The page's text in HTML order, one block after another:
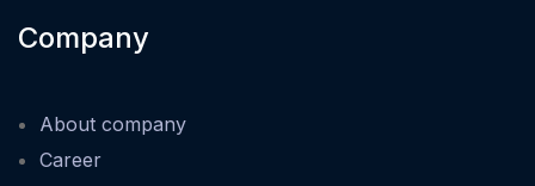
Company
About company
Career